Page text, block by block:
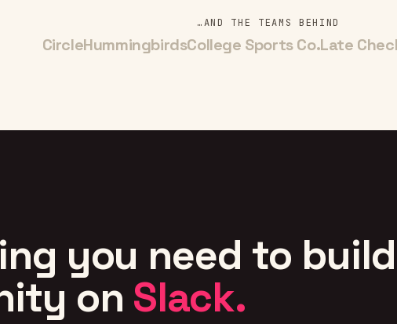
…AND THE TEAMS BEHIND
CircleHummingbirdsCollege Sports Co.Late
you need to build
on Slack.